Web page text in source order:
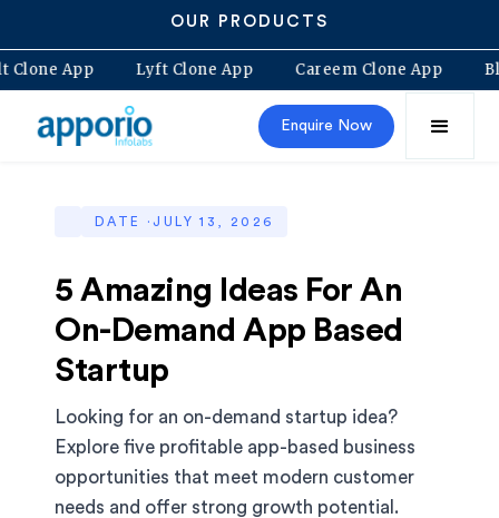
OUR PRODUCTS
Bolt Clone App Lyft Clone App Careem Clone App
Enquire Now
DATE ·JULY 13, 2026
5 Amazing Ideas For An
On-Demand App Based
Startup
Looking for an on-demand startup idea?
Explore five profitable app-based business
opportunities that meet modern customer
needs and offer strong growth potential.